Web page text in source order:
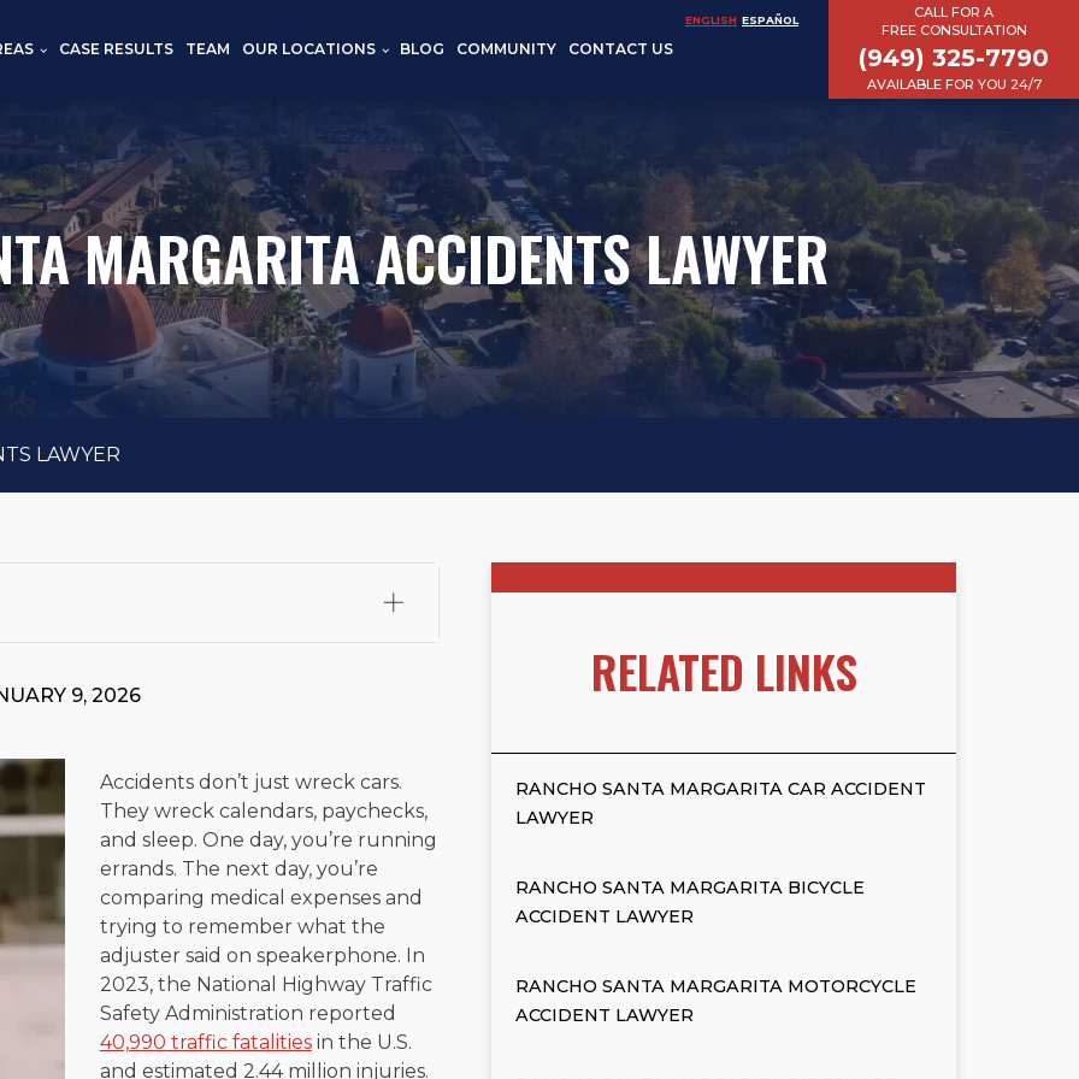
CASE RESULTS TEAM OUR LOCATIONS BLOG COMMUNITY CONTACT US
ENGLISH ESPAÑOL
CALL FOR A
FREE CONSULTATION
(949) 325-7790
AVAILABLE FOR YOU 24/7
MARGARITA ACCIDENTS LAWYER
LAWYER
Affairs from the California Maritime Academy.
community through the Rotary Club of San Juan
for those in need, and enjoys fishing and spending
for accuracy.Please see ourEditorial Guidelines
9, 2026
Accidents don’t just wreck cars.
They wreck calendars, paychecks,
and sleep. One day, you’re running
errands. The next day, you’re
comparing medical expenses and
trying to remember what the
adjuster said on speakerphone. In
2023, the National Highway Traffic
Safety Administration reported
40,990 traffic fatalitiesin the U.S.
and estimated 2.44 million injuries.
RELATED LINKS
RANCHO SANTA MARGARITA CAR ACCIDENT
LAWYER
RANCHO SANTA MARGARITA BICYCLE
ACCIDENT LAWYER
RANCHO SANTA MARGARITA MOTORCYCLE
ACCIDENT LAWYER